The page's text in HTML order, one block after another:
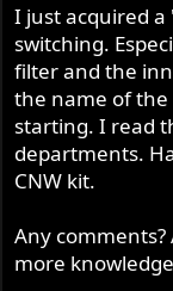
I just acquired
switching.
filter and the
the name of
starting. I read
departments.
CNW kit.
Any
more